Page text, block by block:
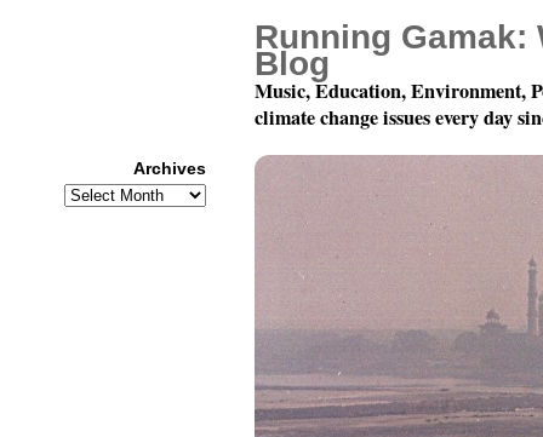
Running Gamak:
Blog
Music, Education, Environment,
climate change issues every day
Archives
Archives